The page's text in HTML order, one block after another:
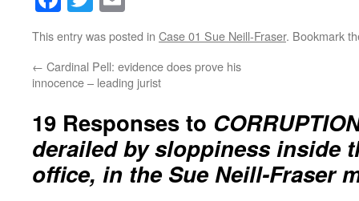
This entry was posted in Case 01 Sue Neill-Fraser. Bookmark
← Cardinal Pell: evidence does prove his
innocence – leading jurist
19 Responses to
derailed by sloppiness inside
office, in the Sue Neill-Fraser